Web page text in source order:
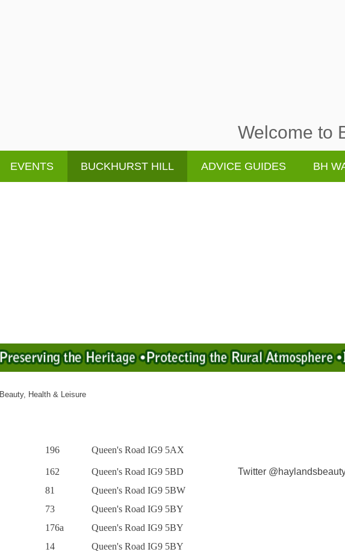
Welcome to
EVENTS BUCKHURST HILL ADVICE GUIDES BH
Beauty, Health & Leisure
196 Queen's Road IG9 5AX
162 Queen's Road IG9 5BD Twitter
81
Queen's Road IG9 5BW
73
Queen's Road IG9 5BY
176a Queen's Road IG9 5BY
14 Queen's Road IG9 5BY